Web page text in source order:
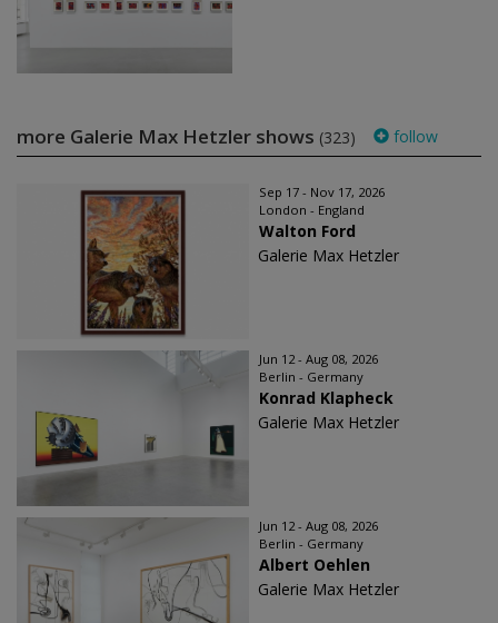
more Galerie Max Hetzler shows (323) follow
Sep 17 - Nov 17, 2026
London - England
Walton Ford
Galerie Max Hetzler
Jun 12 - Aug 08, 2026
Berlin - Germany
Konrad Klapheck
Galerie Max Hetzler
Jun 12 - Aug 08, 2026
Berlin - Germany
Albert Oehlen
Galerie Max Hetzler